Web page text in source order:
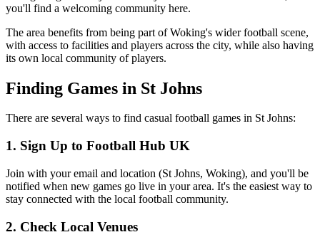
you'll find a welcoming community here.
The area benefits from being part of Woking's wider football scene,
with access to facilities and players across the city, while also having
its own local community of players.
Finding Games in St Johns
There are several ways to find casual football games in St Johns:
1. Sign Up to Football Hub UK
Join with your email and location (St Johns, Woking), and you'll be
notified when new games go live in your area. It's the easiest way to
stay connected with the local football community.
2. Check Local Venues